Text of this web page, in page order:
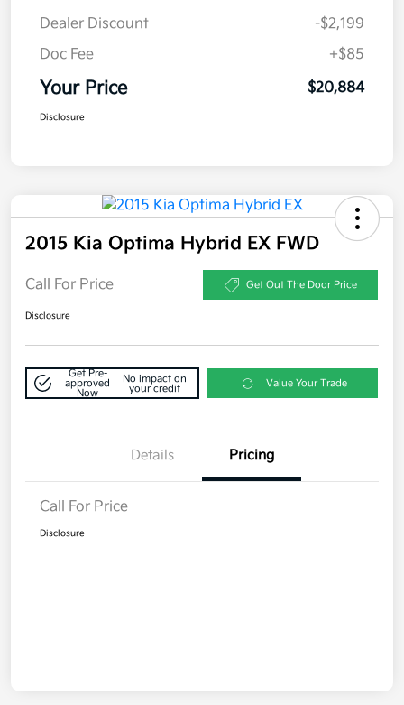
Dealer Discount
-$2,199
Doc Fee
+$85
Your Price $20,884
Disclosure
2015 Kia Optima Hybrid EX FWD
Call For Price Get Out The Door Price
Disclosure
Get Pre-
approved
Now
No impact on
your credit
Value Your Trade
Details Pricing
Call For Price
Disclosure